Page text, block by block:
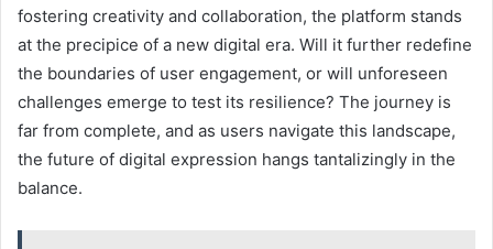
fostering creativity and collaboration, the platform stands
at the precipice of a new digital era. Will it further redefine
the boundaries of user engagement, or will unforeseen
challenges emerge to test its resilience? The journey is
far from complete, and as users navigate this landscape,
the future of digital expression hangs tantalizingly in the
balance.